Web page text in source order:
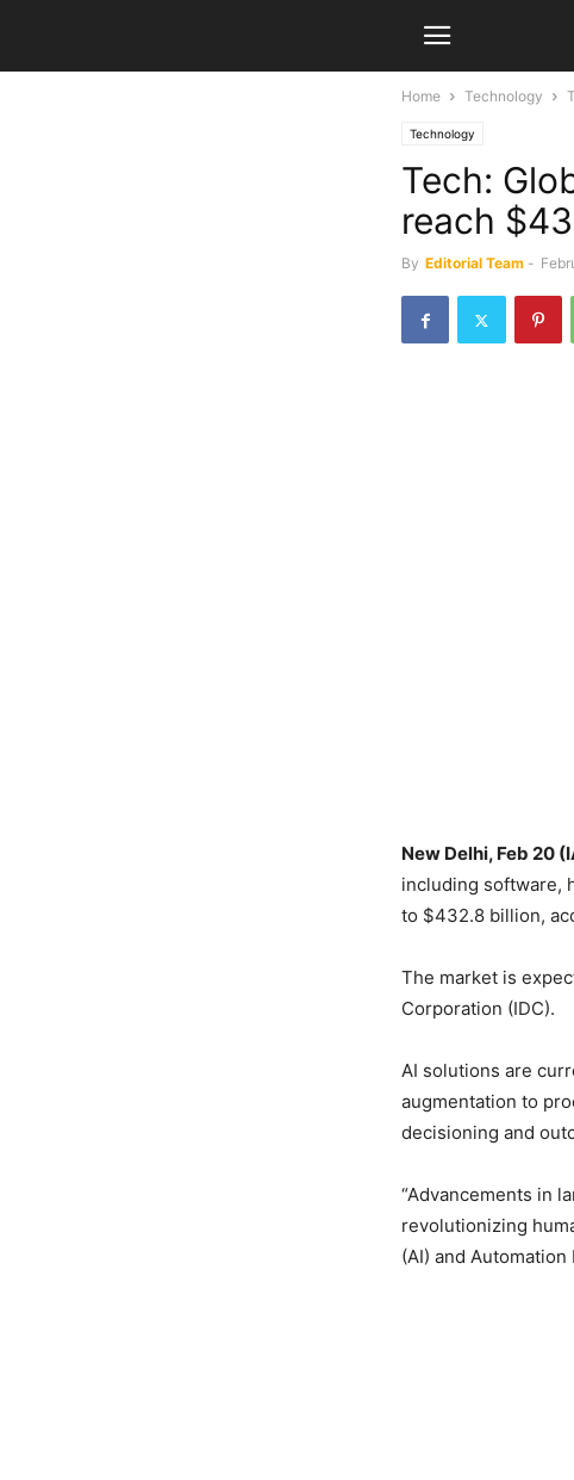
Home Technology
Technology
Tech:
reach
By Editorial Team -
New Delhi, Feb 20
including software,
to $432.8 billion,
The market is
Corporation (IDC).
AI solutions are
augmentation to
decisioning and
“Advancements in
revolutionizing
(AI) and Automation